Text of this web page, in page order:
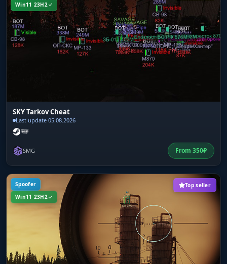
Win11 23H2
SKY Tarkov Cheat
Last update 05.08.2026
SMG From 350₽
Spoofer
Win11 23H2
Top seller